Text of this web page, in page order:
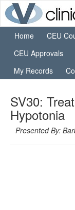
Home
CEU
CEU Approvals
My Records
SV30:
Hypotonia
Presented By: